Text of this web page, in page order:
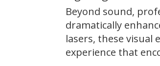
Beyond sound,
dramatically
lasers, these visual
experience that